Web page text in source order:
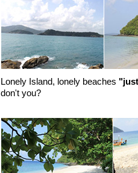
Lonely Island, lonely beaches
don't you?